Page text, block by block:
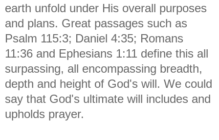
earth unfold under His overall purposes
and plans. Great passages such as
Psalm 115:3; Daniel 4:35; Romans
11:36 and Ephesians 1:11 define this all
surpassing, all encompassing breadth,
depth and height of God's will. We could
say that God's ultimate will includes and
upholds prayer.